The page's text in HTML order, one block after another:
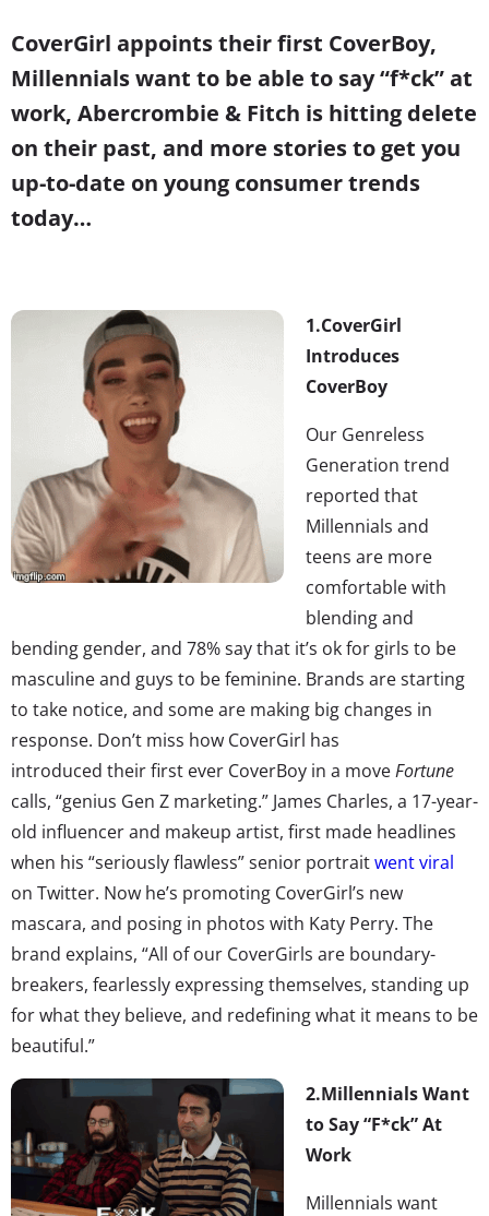
CoverGirl appoints their first CoverBoy,
Millennials want to be able to say “f*ck” at
work, Abercrombie & Fitch is hitting delete
on their past, and more stories to get you
up-to-date on young consumer trends
today…
1.CoverGirl
Introduces
CoverBoy
Our Genreless
Generation trend
reported that
Millennials and
teens are more
comfortable with
blending and
bending gender, and 78% say that it’s ok for girls to be
masculine and guys to be feminine. Brands are starting
to take notice, and some are making big changes in
response. Don’t miss how CoverGirl has
introduced their first ever CoverBoy in a moveFortune
calls, “genius Gen Z marketing.” James Charles, a 17-year-
old influencer and makeup artist, first made headlines
when his “seriously flawless” senior portraitwent viral
on Twitter. Now he’s promoting CoverGirl’s new
mascara, and posing in photos with Katy Perry. The
brand explains, “All of our CoverGirls are boundary-
breakers, fearlessly expressing themselves, standing up
for what they believe, and redefining what it means to be
beautiful.”
2.Millennials Want
to Say “F*ck” At
Work
Millennials want